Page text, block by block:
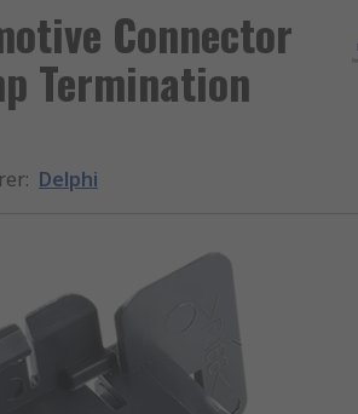
Connector
Termination
: Delphi